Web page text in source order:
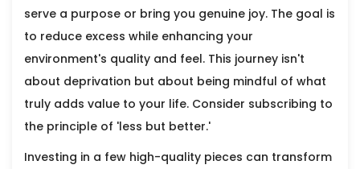
serve a purpose or bring you genuine joy. The goal is
to reduce excess while enhancing your
environment's quality and feel. This journey isn't
about deprivation but about being mindful of what
truly adds value to your life. Consider subscribing to
the principle of 'less but better.'
Investing in a few high-quality pieces can transform